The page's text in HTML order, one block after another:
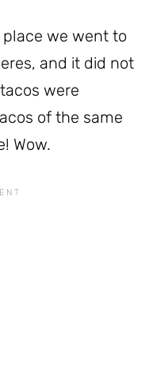
we went to
and it did not
were
of the same
Wow.